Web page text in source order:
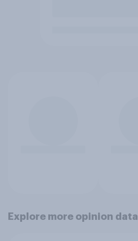
Explore more opinion data